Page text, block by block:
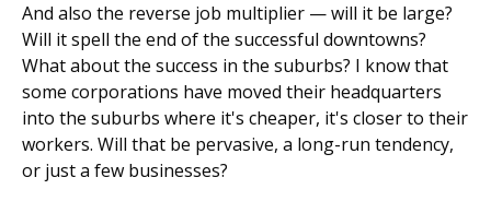
And also the reverse job multiplier — will it be large?
Will it spell the end of the successful downtowns?
What about the success in the suburbs? I know that
some corporations have moved their headquarters
into the suburbs where it's cheaper, it's closer to their
workers. Will that be pervasive, a long-run tendency,
or just a few businesses?